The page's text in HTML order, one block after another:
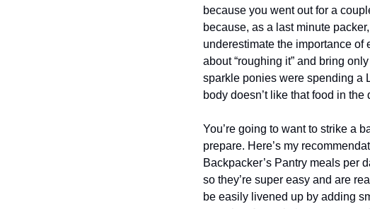
because you went out for a
because, as a last minute
underestimate the importance of
about “roughing it” and bring
sparkle ponies were spending a
body doesn’t like that food in
You’re going to want to strike a
prepare. Here’s my
Backpacker’s Pantry meals per
so they’re super easy and are
be easily livened up by adding